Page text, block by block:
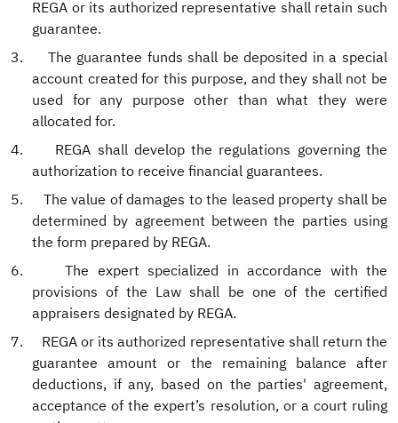
REGA or its authorized representative shall retain such
guarantee.
3.
The guarantee funds shall be deposited in a special
account created for this purpose, and they shall not be
used for any purpose other than what they were
allocated for.
4.
REGA shall develop the regulations governing the
authorization to receive financial guarantees.
5.
The value of damages to the leased property shall be
determined by agreement between the parties using
the form prepared by REGA.
6.
The expert specialized in accordance with the
provisions of the Law shall be one of the certified
appraisers designated by REGA.
7.
REGA or its authorized representative shall return the
guarantee amount or the remaining balance after
deductions, if any, based on the parties' agreement,
acceptance of the expert’s resolution, or a court ruling